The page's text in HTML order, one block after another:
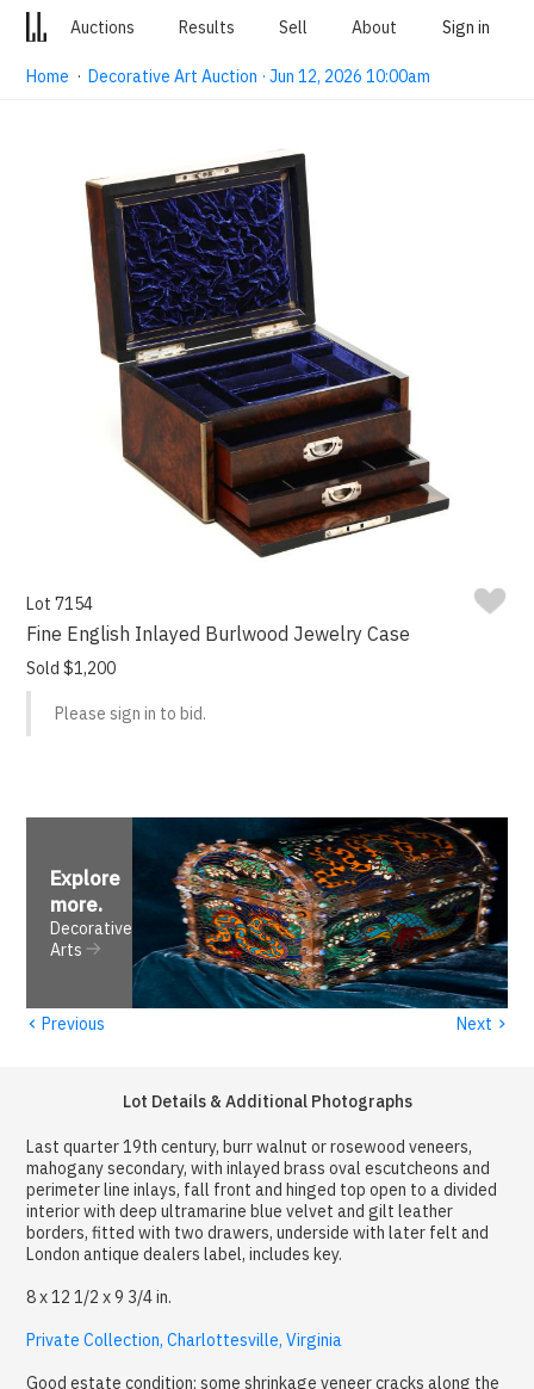
Auctions Results Sell About Sign in
Home ·Decorative Art Auction · Jun 12, 2026 10:00am
Lot 7154
Fine English Inlayed Burlwood Jewelry Case
Sold $1,200
Please sign in to bid.
Explore
more.
Decorative
Arts
‹ Previous Next ›
Lot Details & Additional Photographs
Last quarter 19th century, burr walnut or rosewood veneers,
mahogany secondary, with inlayed brass oval escutcheons and
perimeter line inlays, fall front and hinged top open to a divided
interior with deep ultramarine blue velvet and gilt leather
borders, fitted with two drawers, underside with later felt and
London antique dealers label, includes key.
8 x 12 1/2 x 9 3/4 in.
Private Collection, Charlottesville, Virginia
Good estate condition; some shrinkage veneer cracks along the